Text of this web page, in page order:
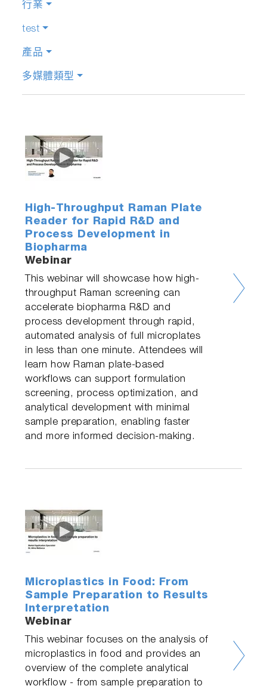
行業
test
產品
多媒體類型
High-Throughput Raman Plate
Reader for Rapid R&D and
Process Development in
Biopharma
Webinar
This webinar will showcase how high-
throughput Raman screening can
accelerate biopharma R&D and
process development through rapid,
automated analysis of full microplates
in less than one minute. Attendees will
learn how Raman plate-based
workflows can support formulation
screening, process optimization, and
analytical development with minimal
sample preparation, enabling faster
and more informed decision-making.
Microplastics in Food: From
Sample Preparation to Results
Interpretation
Webinar
This webinar focuses on the analysis of
microplastics in food and provides an
overview of the complete analytical
workflow - from sample preparation to